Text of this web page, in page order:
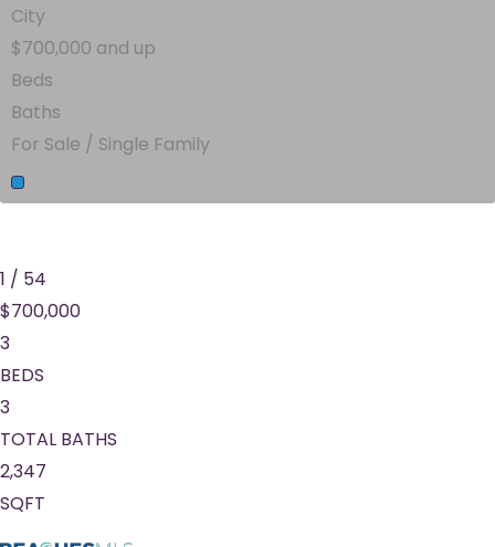
City
$700,000 and up
Beds
Baths
For Sale / Single Family
1 / 54
$700,000
3
BEDS
3
TOTAL BATHS
2,347
SQFT